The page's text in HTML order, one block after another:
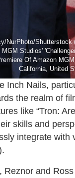
NurPhoto/
Studios'
Of Amazon
California, United
Inch Nails,
the realm of
like “Tron:
skills and
integrate
and